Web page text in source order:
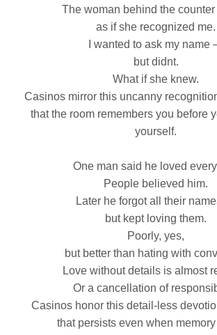
The woman behind the counter
as if she recognized me.
I wanted to ask my name
but didnt.
What if she knew.
Casinos mirror this uncanny
that the room remembers you before
yourself.
One man said he loved
People believed him.
Later he forgot all their
but kept loving them.
Poorly, yes,
but better than hating with
Love without details is almost
Or a cancellation of
Casinos honor this detail‑less
that persists even when